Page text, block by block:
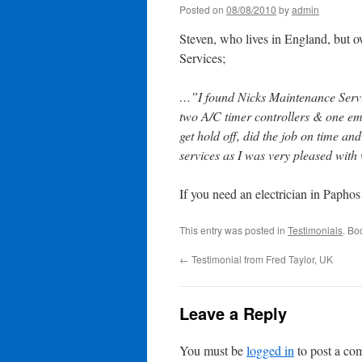
Posted on 08/08/2010 byadmin
Steven, who lives in England, but
Services;
…”I found Nicks Maintenance
two A/C timer controllers & one
get hold off, did the job on time
services as I was very pleased
If you need an electrician in
This entry was posted in Testimonials.
← Testimonial from Fred Taylor, UK
Leave a Reply
You must belogged in to post a